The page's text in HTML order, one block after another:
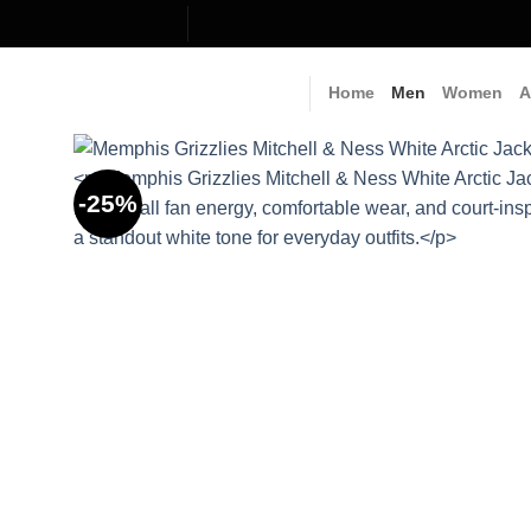
to
Home Men Women
-25%